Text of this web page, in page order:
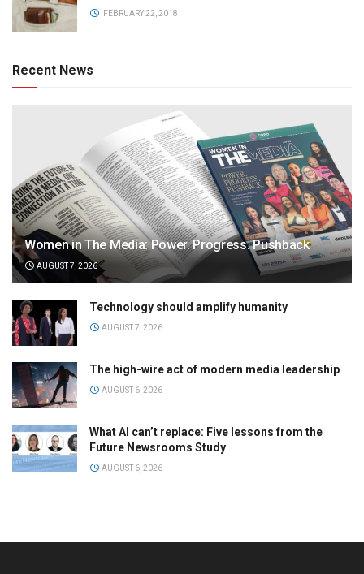
FEBRUARY 22, 2018
Recent News
Women in The Media: Power. Progress. Pushback
AUGUST 7, 2026
Technology should amplify humanity
AUGUST 7, 2026
The high-wire act of modern media leadership
AUGUST 6, 2026
What AI can’t replace: Five lessons from the
Future Newsrooms Study
AUGUST 6, 2026